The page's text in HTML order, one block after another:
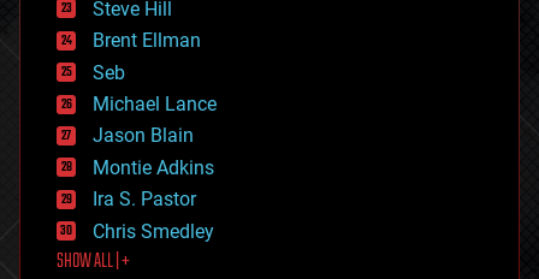
engineering
entertainment
environmental
ethics
events
evolution
existential risks
exoskeleton
finance
first contact
food
Steve Hill
Brent Ellman
Seb
Michael Lance
Jason Blain
Montie Adkins
Ira S. Pastor
Chris Smedley
SHOW ALL | +